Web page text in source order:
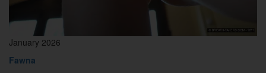
January 2026
Fawna